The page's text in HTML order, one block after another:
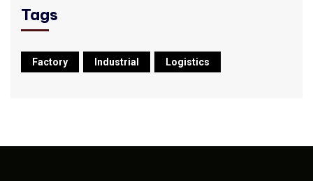
Tags
Factory Industrial Logistics